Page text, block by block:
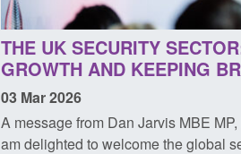
THE UK SECURITY
GROWTH AND KEEPING
03 Mar 2026
A message from Dan Jarvis MBE
am delighted to welcome the global